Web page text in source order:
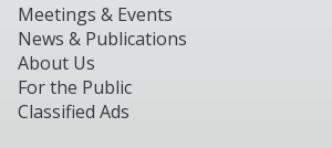
Meetings & Events
News & Publications
About Us
For the Public
Classified Ads